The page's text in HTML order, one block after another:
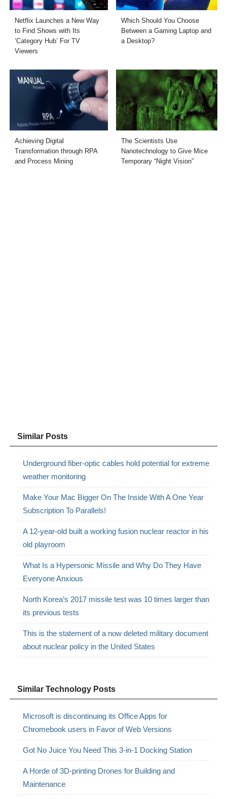
Netflix Launches a New Way
to Find Shows with Its
‘Category Hub’ For TV
Viewers
Which Should You Choose
Between a Gaming Laptop and
a Desktop?
Achieving Digital
Transformation through RPA
and Process Mining
The Scientists Use
Nanotechnology to Give Mice
Temporary “Night Vision”
Similar Posts
Underground fiber-optic cables hold potential for extreme
weather monitoring
Make Your Mac Bigger On The Inside With A One Year
Subscription To Parallels!
A 12-year-old built a working fusion nuclear reactor in his
old playroom
What Is a Hypersonic Missile and Why Do They Have
Everyone Anxious
North Korea’s 2017 missile test was 10 times larger than
its previous tests
This is the statement of a now deleted military document
about nuclear policy in the United States
Similar Technology Posts
Microsoft is discontinuing its Office Apps for
Chromebook users in Favor of Web Versions
Got No Juice You Need This 3-in-1 Docking Station
A Horde of 3D-printing Drones for Building and
Maintenance